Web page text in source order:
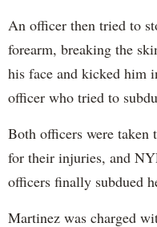
An officer then tried to
forearm, breaking the
his face and kicked him
officer who tried to
Both officers were taken
for their injuries, and
officers finally subdued
Martinez was charged